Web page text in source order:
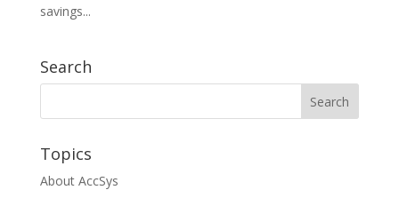
savings...
Search
Topics
About AccSys